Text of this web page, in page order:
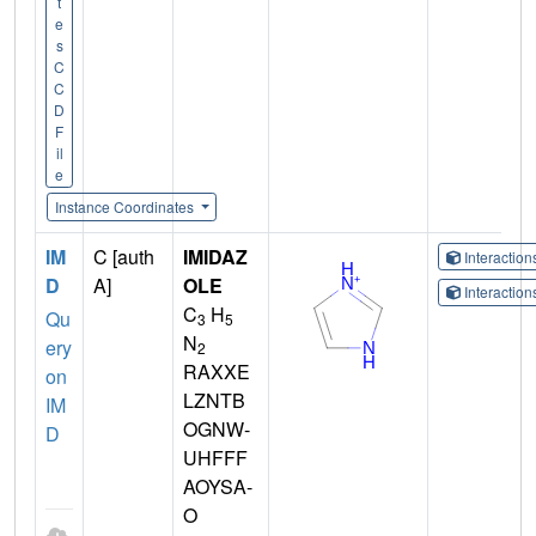
e
s
C
C
D
F
il
e
Instance Coordinates
IM
D
Qu
ery
on
IM
D
C [auth
A]
IMIDAZ
OLE
C3 H5
N2
RAXXE
LZNTB
OGNW-
UHFFF
AOYSA-
O